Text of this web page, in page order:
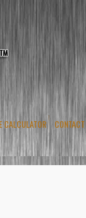
CALCULATOR CONTACT